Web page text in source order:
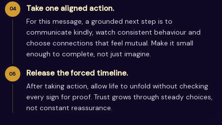
Take one aligned action.
For this message, a grounded next step is to
communicate kindly, watch consistent behaviour and
choose connections that feel mutual. Make it small
enough to complete, not just imagine.
Release the forced timeline.
After taking action, allow life to unfold without checking
every sign for proof. Trust grows through steady choices,
not constant reassurance.